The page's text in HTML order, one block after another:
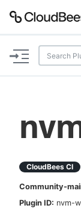
Plugins
AI Help
CloudBees CI
Community-
Plugin ID: nvm-